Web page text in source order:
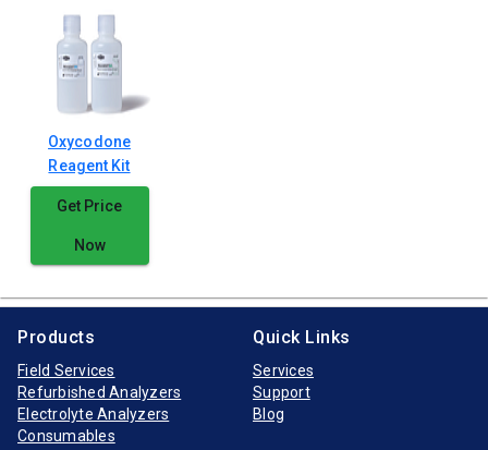
Oxycodone
Reagent Kit
Get Price
Now
Products
Field Services
Refurbished Analyzers
Electrolyte Analyzers
Consumables
Quick Links
Services
Support
Blog